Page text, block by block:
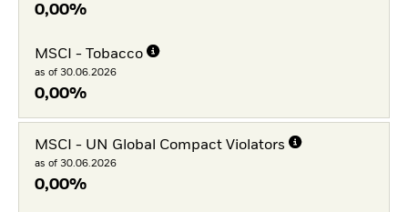
0,00%
MSCI - Tobacco
as of 30.06.2026
0,00%
MSCI - UN Global Compact Violators
as of 30.06.2026
0,00%